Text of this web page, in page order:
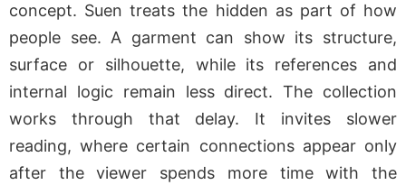
concept. Suen treats the hidden as part of how
people see. A garment can show its structure,
surface or silhouette, while its references and
internal logic remain less direct. The collection
works through that delay. It invites slower
reading, where certain connections appear only
after the viewer spends more time with the